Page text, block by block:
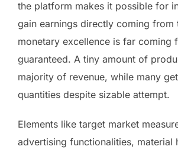
the platform makes it possible for
gain earnings directly coming from
monetary excellence is far coming
guaranteed. A tiny amount of
majority of revenue, while many
quantities despite sizable attempt.
Elements like target market
advertising functionalities, material